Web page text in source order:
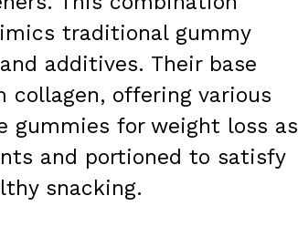
traditional gummy
additives. Their base
offering various
gummies for weight loss as
and portioned to satisfy
snacking.